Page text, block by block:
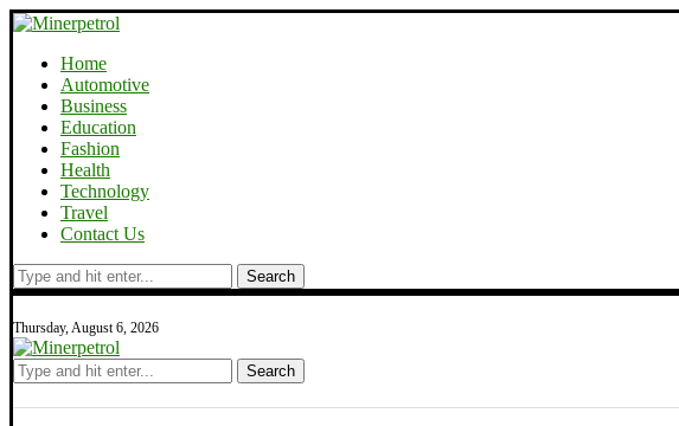
Home
Automotive
Business
Education
Fashion
Health
Technology
Travel
Contact Us
Search
Thursday, August 6, 2026
Search